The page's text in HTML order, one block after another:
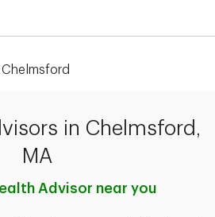
Chelmsford
in Chelmsford,
MA
Advisor near you